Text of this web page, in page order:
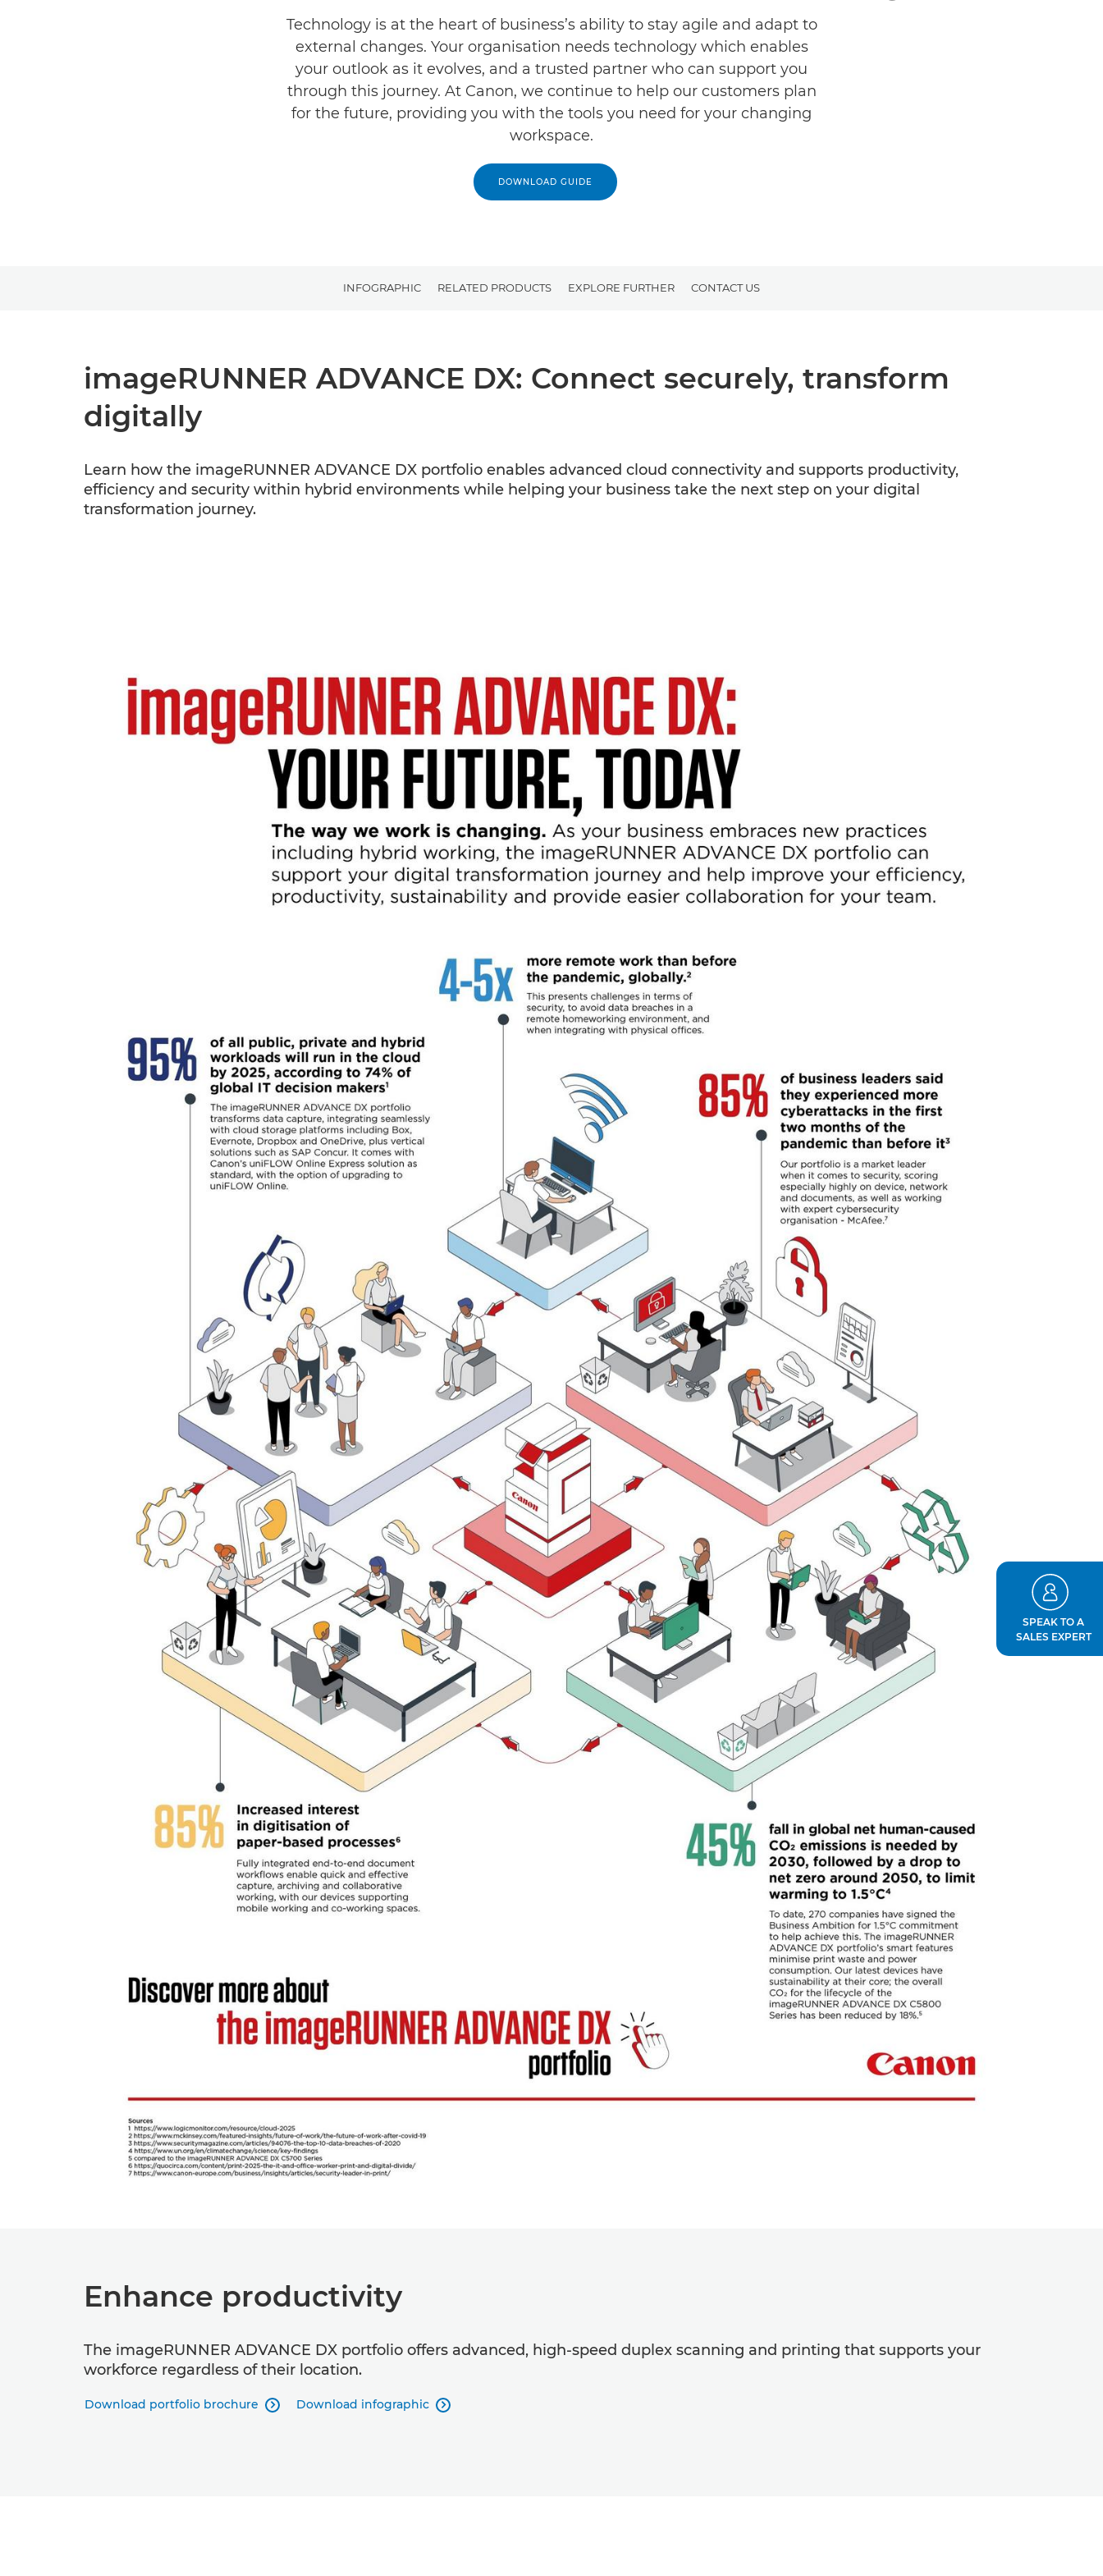
Technology is at the heart of business’s ability to stay agile and adapt to
external changes. Your organisation needs technology which enables
your outlook as it evolves, and a trusted partner who can support you
through this journey. At Canon, we continue to help our customers plan
for the future, providing you with the tools you need for your changing
workspace.
DOWNLOAD GUIDE
INFOGRAPHIC RELATED PRODUCTS EXPLORE FURTHER CONTACT US
imageRUNNER ADVANCE DX: Connect securely, transform
digitally
Learn how the imageRUNNER ADVANCE DX portfolio enables advanced cloud connectivity and supports productivity,
efficiency and security within hybrid environments while helping your business take the next step on your digital
transformation journey.
Enhance productivity
The imageRUNNER ADVANCE DX portfolio offers advanced, high-speed duplex scanning and printing that supports your
workforce regardless of their location.
Download portfolio brochure  Download infographic 
SPEAK TO A
SALES EXPERT